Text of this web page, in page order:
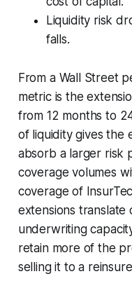
Liquidity risk
falls.
From a Wall Street
metric is the
from 12 months to
of liquidity gives the
absorb a larger risk
coverage volumes
coverage of
extensions translate
underwriting
retain more of the
selling it to a